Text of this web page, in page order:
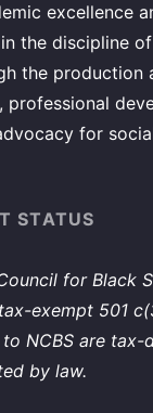
excellence
the discipline
the production
professional
for
STATUS
for Black
exempt 501
NCBS are
by law.